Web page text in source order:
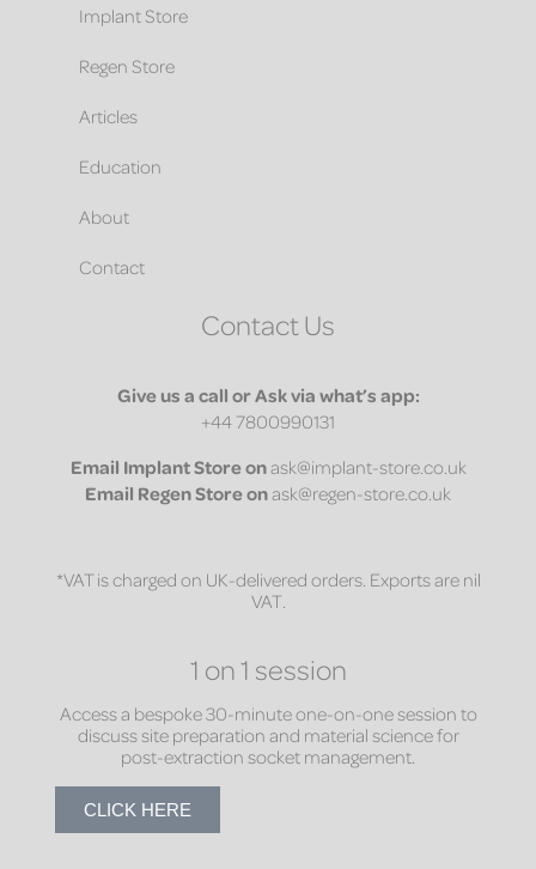
Implant Store
Regen Store
Articles
Education
About
Contact
Contact Us
Give us a call or Ask via what’s app:
+44 7800990131
Email Implant Store onask@implant-store.co.uk
Email Regen Store onask@regen-store.co.uk
*VAT is charged on UK-delivered orders. Exports are nil
VAT.
1 on 1 session
Access a bespoke 30-minute one-on-one session to
discuss site preparation and material science for
post-extraction socket management.
CLICK HERE